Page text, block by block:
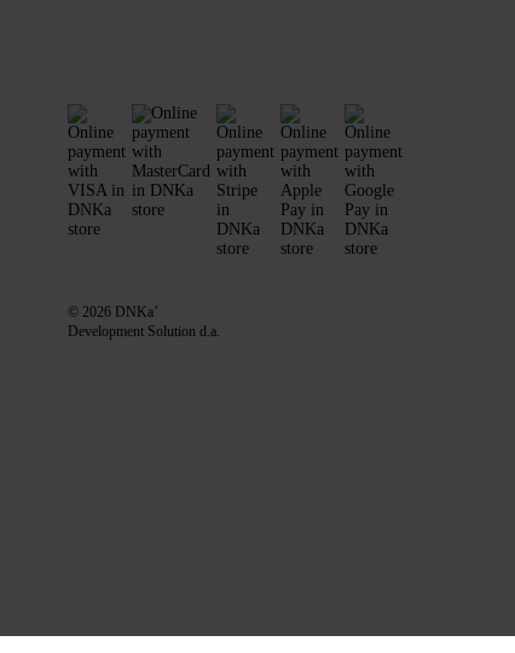
© 2026 DNKa’
Development Solution d.a.